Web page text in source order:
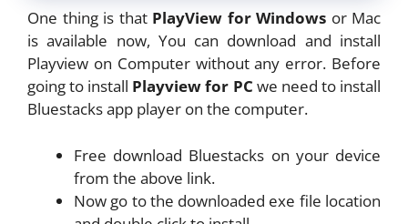
One thing is that PlayView for Windows or Mac
is available now, You can download and install
Playview on Computer without any error. Before
going to install Playview for PC we need to install
Bluestacks app player on the computer.
Free download Bluestacks on your device
from the above link.
Now go to the downloaded exe file location